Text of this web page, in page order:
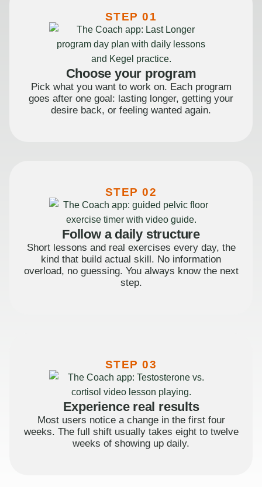
STEP 01
Choose your program
Pick what you want to work on. Each program
goes after one goal: lasting longer, getting your
desire back, or feeling wanted again.
STEP 02
Follow a daily structure
Short lessons and real exercises every day, the
kind that build actual skill. No information
overload, no guessing. You always know the next
step.
STEP 03
Experience real results
Most users notice a change in the first four
weeks. The full shift usually takes eight to twelve
weeks of showing up daily.